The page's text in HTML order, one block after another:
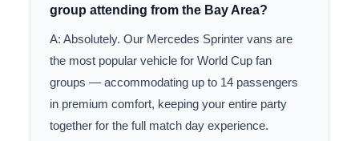
group attending from the Bay Area?
A: Absolutely. Our Mercedes Sprinter vans are
the most popular vehicle for World Cup fan
groups — accommodating up to 14 passengers
in premium comfort, keeping your entire party
together for the full match day experience.